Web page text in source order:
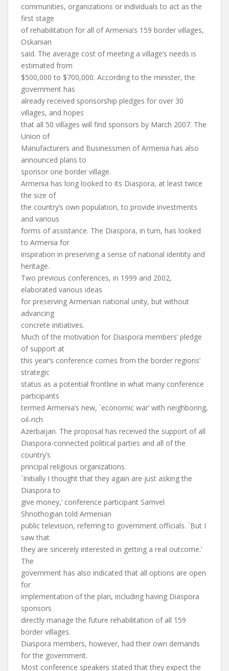
communities, organizations or individuals to act as the
first stage
of rehabilitation for all of Armenia’s 159 border villages,
Oskanian
said. The average cost of meeting a village’s needs is
estimated from
$500,000 to $700,000. According to the minister, the
government has
already received sponsorship pledges for over 30
villages, and hopes
that all 50 villages will find sponsors by March 2007. The
Union of
Manufacturers and Businessmen of Armenia has also
announced plans to
sponsor one border village.
Armenia has long looked to its Diaspora, at least twice
the size of
the country’s own population, to provide investments
and various
forms of assistance. The Diaspora, in turn, has looked
to Armenia for
inspiration in preserving a sense of national identity and
heritage.
Two previous conferences, in 1999 and 2002,
elaborated various ideas
for preserving Armenian national unity, but without
advancing
concrete initiatives.
Much of the motivation for Diaspora members’ pledge
of support at
this year’s conference comes from the border regions’
strategic
status as a potential frontline in what many conference
participants
termed Armenia’s new, `economic war’ with neighboring,
oil-rich
Azerbaijan. The proposal has received the support of all
Diaspora-connected political parties and all of the
country’s
principal religious organizations.
`Initially I thought that they again are just asking the
Diaspora to
give money,’ conference participant Samvel
Shnothogian told Armenian
public television, referring to government officials. `But I
saw that
they are sincerely interested in getting a real outcome.’
The
government has also indicated that all options are open
for
implementation of the plan, including having Diaspora
sponsors
directly manage the future rehabilitation of all 159
border villages.
Diaspora members, however, had their own demands
for the government.
Most conference speakers stated that they expect the